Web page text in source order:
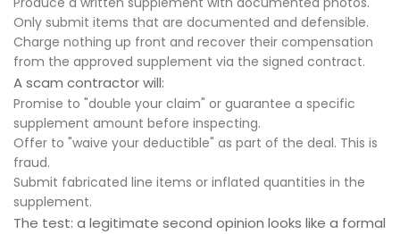
Only submit items that are documented and defensible.
Charge nothing up front and recover their compensation
from the approved supplement via the signed contract.
A scam contractor will:
Promise to "double your claim" or guarantee a specific
supplement amount before inspecting.
Offer to "waive your deductible" as part of the deal. This is
fraud.
Submit fabricated line items or inflated quantities in the
supplement.
The test: a legitimate second opinion looks like a formal